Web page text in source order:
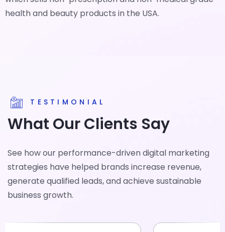
health and beauty products in the USA.
TESTIMONIAL
What Our Clients Say
See how our performance-driven digital marketing
strategies have helped brands increase revenue,
generate qualified leads, and achieve sustainable
business growth.